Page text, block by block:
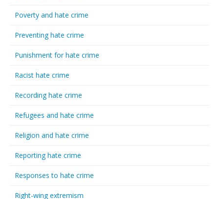
Poverty and hate crime
Preventing hate crime
Punishment for hate crime
Racist hate crime
Recording hate crime
Refugees and hate crime
Religion and hate crime
Reporting hate crime
Responses to hate crime
Right-wing extremism